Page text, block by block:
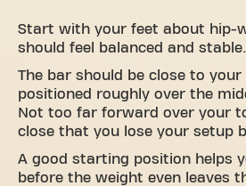
Start with your feet about hip-
should feel balanced and stable.
The bar should be close to your
positioned roughly over the
Not too far forward over your
close that you lose your setup
A good starting position helps
before the weight even leaves